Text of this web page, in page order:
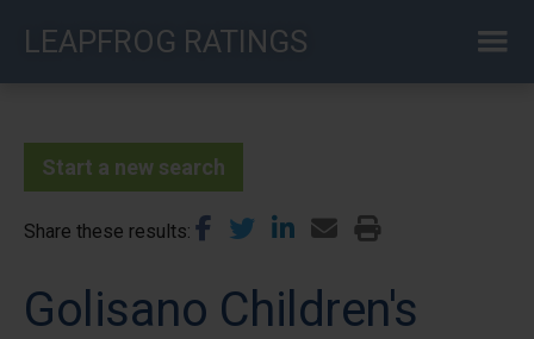
LEAPFROG RATINGS
Start a new search
Share these results
Golisano Children's